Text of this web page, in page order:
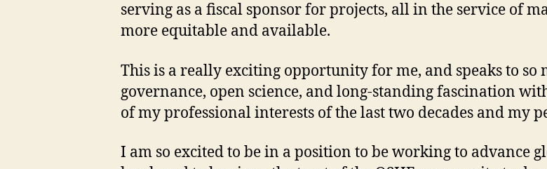
serving as a fiscal sponsor for projects, all in the service of
more equitable and available.
This is a really exciting opportunity for me, and speaks to
governance, open science, and long-standing fascination
of my professional interests of the last two decades and my
I am so excited to be in a position to be working to advance